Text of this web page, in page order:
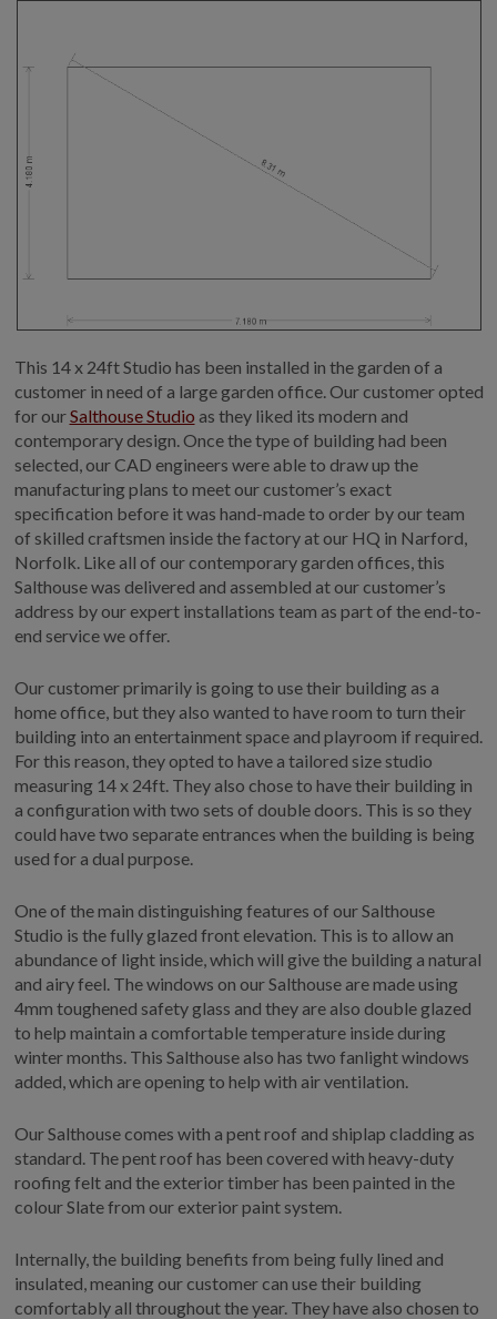
This 14 x 24ft Studio has been installed in the garden of a
customer in need of a large garden office. Our customer opted
for ourSalthouse Studio as they liked its modern and
contemporary design. Once the type of building had been
selected, our CAD engineers were able to draw up the
manufacturing plans to meet our customer’s exact
specification before it was hand-made to order by our team
of skilled craftsmen inside the factory at our HQ in Narford,
Norfolk. Like all of our contemporary garden offices, this
Salthouse was delivered and assembled at our customer’s
address by our expert installations team as part of the end-to-
end service we offer.
Our customer primarily is going to use their building as a
home office, but they also wanted to have room to turn their
building into an entertainment space and playroom if required.
For this reason, they opted to have a tailored size studio
measuring 14 x 24ft. They also chose to have their building in
a configuration with two sets of double doors. This is so they
could have two separate entrances when the building is being
used for a dual purpose.
One of the main distinguishing features of our Salthouse
Studio is the fully glazed front elevation. This is to allow an
abundance of light inside, which will give the building a natural
and airy feel. The windows on our Salthouse are made using
4mm toughened safety glass and they are also double glazed
to help maintain a comfortable temperature inside during
winter months. This Salthouse also has two fanlight windows
added, which are opening to help with air ventilation.
Our Salthouse comes with a pent roof and shiplap cladding as
standard. The pent roof has been covered with heavy-duty
roofing felt and the exterior timber has been painted in the
colour Slate from our exterior paint system.
Internally, the building benefits from being fully lined and
insulated, meaning our customer can use their building
comfortably all throughout the year. They have also chosen to